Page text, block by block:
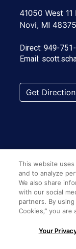
41050 West
Novi, MI 48375
Direct: 949-
Email:
Get
By using our
For more
This website
and to analyze
We also share
with our social
partners. By
Cookies,” you
Your